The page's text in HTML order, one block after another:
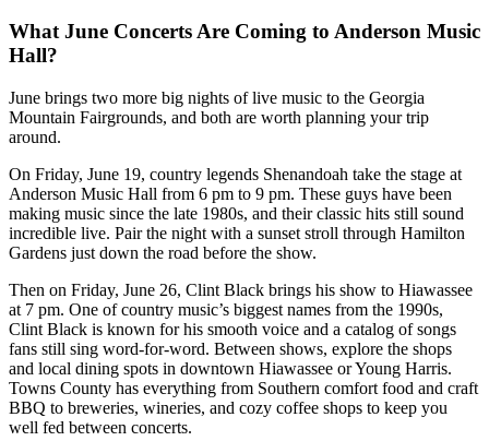
What June Concerts Are Coming to Anderson Music
Hall?
June brings two more big nights of live music to the Georgia
Mountain Fairgrounds, and both are worth planning your trip
around.
On Friday, June 19, country legends Shenandoah take the stage at
Anderson Music Hall from 6 pm to 9 pm. These guys have been
making music since the late 1980s, and their classic hits still sound
incredible live. Pair the night with a sunset stroll through Hamilton
Gardens just down the road before the show.
Then on Friday, June 26, Clint Black brings his show to Hiawassee
at 7 pm. One of country music’s biggest names from the 1990s,
Clint Black is known for his smooth voice and a catalog of songs
fans still sing word-for-word. Between shows, explore the shops
and local dining spots in downtown Hiawassee or Young Harris.
Towns County has everything from Southern comfort food and craft
BBQ to breweries, wineries, and cozy coffee shops to keep you
well fed between concerts.